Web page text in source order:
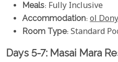
Meals: Fully Inclusive
Accommodation: ol
Room Type: Standard
Days 5-7: Masai Mara